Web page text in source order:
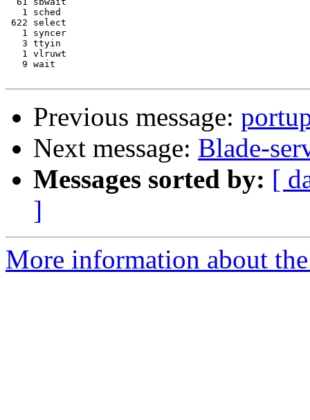
   1 sched
622 select
   1 syncer
   3 ttyin
   1 vlruwt
   9 wait
Previous message:
Next message: Blade-
Messages sorted by: [
]
More information about